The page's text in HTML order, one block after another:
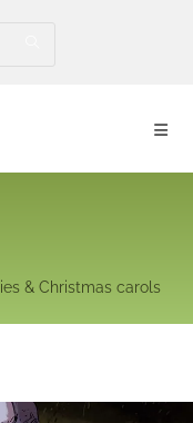
& Christmas carols